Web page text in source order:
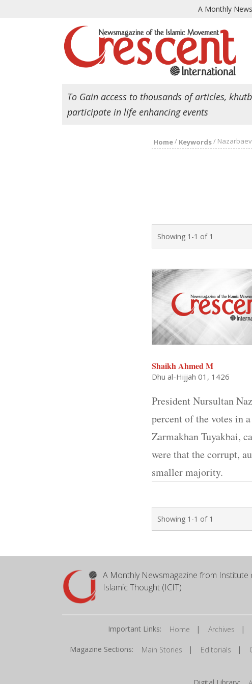
A Monthly
To Gain access to thousands of articles,
participate in life enhancing events
Home/ Keywords/ Nazarbaev
Showing 1-1 of 1
Shaikh Ahmed M
Dhu al-Hijjah 01, 1426
President Nursultan
percent of the votes in
Zarmakhan Tuyakbai,
were that the corrupt,
smaller majority.
Showing 1-1 of 1
A Monthly Newsmagazine from Institute
Islamic Thought (ICIT)
Important Links: Home | Archives |
Magazine Sections: Main Stories | Editorials |